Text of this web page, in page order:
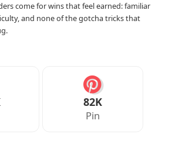
come for wins that feel earned: familiar
and none of the gotcha tricks that
82K
Pin